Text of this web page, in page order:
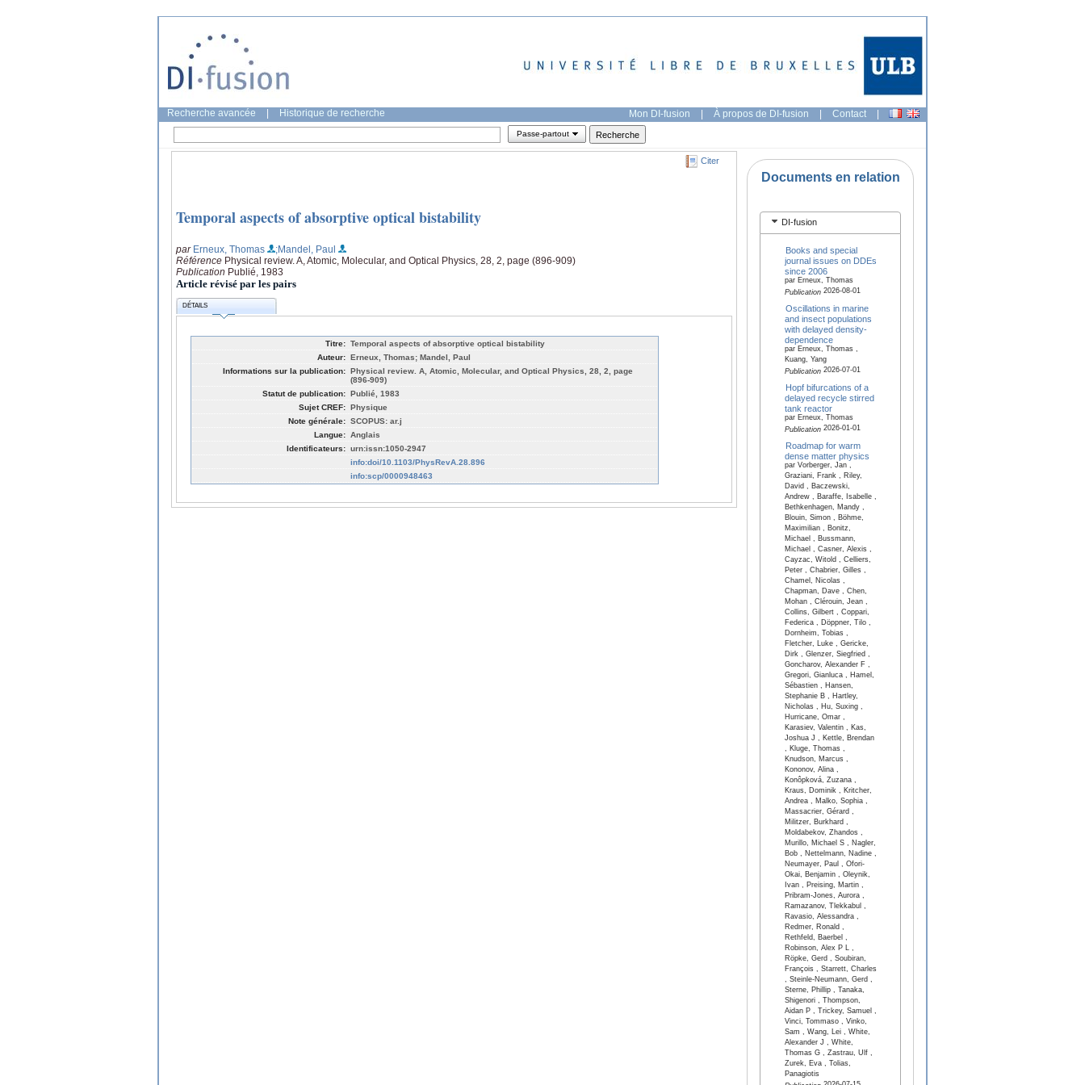
Recherche avancée Historique de recherche Mon DI-fusion | À propos de DI-fusion | Contact |
Passe-partout
Citer
Temporal aspects of absorptive optical bistability
par Erneux, Thomas
;Mandel, Paul
Référence Physical review. A, Atomic, Molecular, and Optical Physics, 28, 2, page (896-909)
Publication Publié, 1983
Article révisé par les pairs
DÉTAILS
Titre: Temporal aspects of absorptive optical bistability
Auteur: Erneux, Thomas; Mandel, Paul
Informations sur la publication: Physical review. A, Atomic, Molecular, and Optical Physics, 28, 2, page
(896-909)
Statut de publication: Publié, 1983
Sujet CREF: Physique
Note générale: SCOPUS: ar.j
Langue: Anglais
Identificateurs: urn:issn:1050-2947
info:doi/10.1103/PhysRevA.28.896
info:scp/0000948463
Documents en relation
DI-fusion
Books and special
journal issues on DDEs
since 2006
par Erneux, Thomas
Publication2026-08-01
Oscillations in marine
and insect populations
with delayed density-
dependence
par Erneux, Thomas ,
Kuang, Yang
Publication2026-07-01
Hopf bifurcations of a
delayed recycle stirred
tank reactor
par Erneux, Thomas
Publication2026-01-01
Roadmap for warm
dense matter physics
par Vorberger, Jan ,
Graziani, Frank , Riley,
David , Baczewski,
Andrew , Baraffe, Isabelle ,
Bethkenhagen, Mandy ,
Blouin, Simon , Böhme,
Maximilian , Bonitz,
Michael , Bussmann,
Michael , Casner, Alexis ,
Cayzac, Witold , Celliers,
Peter , Chabrier, Gilles ,
Chamel, Nicolas ,
Chapman, Dave , Chen,
Mohan , Clérouin, Jean ,
Collins, Gilbert , Coppari,
Federica , Döppner, Tilo ,
Dornheim, Tobias ,
Fletcher, Luke , Gericke,
Dirk , Glenzer, Siegfried ,
Goncharov, Alexander F ,
Gregori, Gianluca , Hamel,
Sébastien , Hansen,
Stephanie B , Hartley,
Nicholas , Hu, Suxing ,
Hurricane, Omar ,
Karasiev, Valentin , Kas,
Joshua J , Kettle, Brendan
, Kluge, Thomas ,
Knudson, Marcus ,
Kononov, Alina ,
Konôpková, Zuzana ,
Kraus, Dominik , Kritcher,
Andrea , Malko, Sophia ,
Massacrier, Gérard ,
Militzer, Burkhard ,
Moldabekov, Zhandos ,
Murillo, Michael S , Nagler,
Bob , Nettelmann, Nadine ,
Neumayer, Paul , Ofori-
Okai, Benjamin , Oleynik,
Ivan , Preising, Martin ,
Pribram-Jones, Aurora ,
Ramazanov, Tlekkabul ,
Ravasio, Alessandra ,
Redmer, Ronald ,
Rethfeld, Baerbel ,
Robinson, Alex P L ,
Röpke, Gerd , Soubiran,
François , Starrett, Charles
, Steinle-Neumann, Gerd ,
Sterne, Phillip , Tanaka,
Shigenori , Thompson,
Aidan P , Trickey, Samuel ,
Vinci, Tommaso , Vinko,
Sam , Wang, Lei , White,
Alexander J , White,
Thomas G , Zastrau, Ulf ,
Zurek, Eva , Tolias,
Panagiotis